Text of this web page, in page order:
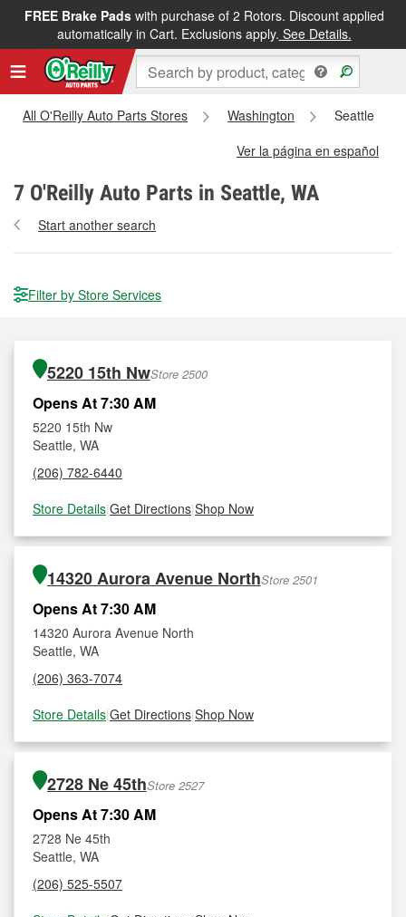
FREE Brake Padswith purchase of 2 Rotors. Discount applied
automatically in Cart. Exclusions apply. See Details.
All O'Reilly Auto Parts Stores Washington
Seattle
Ver la página en español
7 O'Reilly Auto Parts in Seattle, WA
Start another search
Filter by Store Services
5220 15th NwStore 2500
Opens At 7:30 AM
5220 15th Nw
Seattle, WA
(206) 782-6440
Store Details|Get Directions|Shop Now
14320 Aurora Avenue NorthStore 2501
Opens At 7:30 AM
14320 Aurora Avenue North
Seattle, WA
(206) 363-7074
Store Details|Get Directions|Shop Now
2728 Ne 45thStore 2527
Opens At 7:30 AM
2728 Ne 45th
Seattle, WA
(206) 525-5507